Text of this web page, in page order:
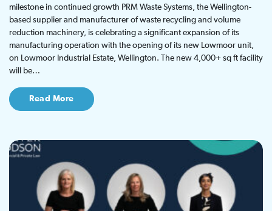
milestone in continued growth PRM Waste Systems, the Wellington-
based supplier and manufacturer of waste recycling and volume
reduction machinery, is celebrating a significant expansion of its
manufacturing operation with the opening of its new Lowmoor unit,
on Lowmoor Industrial Estate, Wellington. The new 4,000+ sq ft facility
will be…
Read More